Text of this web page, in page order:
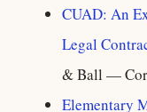
CUAD: An
Legal
& Ball —
Elementary